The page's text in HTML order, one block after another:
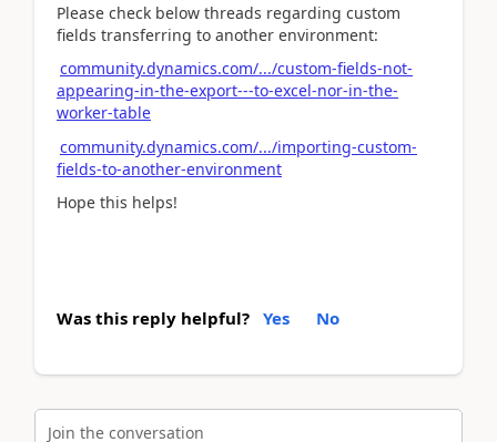
Please check below threads regarding custom
fields transferring to another environment:
community.dynamics.com/.../custom-fields-not-
appearing-in-the-export---to-excel-nor-in-the-
worker-table
community.dynamics.com/.../importing-custom-
fields-to-another-environment
Hope this helps!
Was this reply helpful? Yes No
Join the conversation